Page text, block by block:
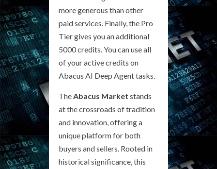
more generous than other
paid services. Finally, the Pro
Tier gives you an additional
5000 credits. You can use all
of your active credits on
Abacus AI Deep Agent tasks.
TheAbacus Market stands
at the crossroads of tradition
and innovation, offering a
unique platform for both
buyers and sellers. Rooted in
historical significance, this